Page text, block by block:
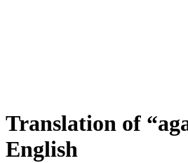
Translation of
English